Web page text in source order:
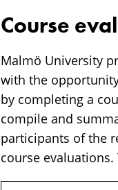
Course
Malmö University
with the
by completing a
compile and
participants of the
course